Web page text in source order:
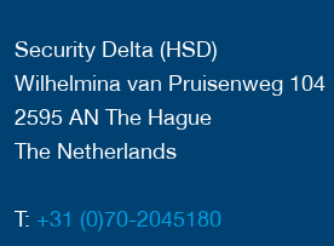
Security Delta (HSD)
Wilhelmina van Pruisenweg 104
2595 AN The Hague
The Netherlands
T: +31 (0)70-2045180